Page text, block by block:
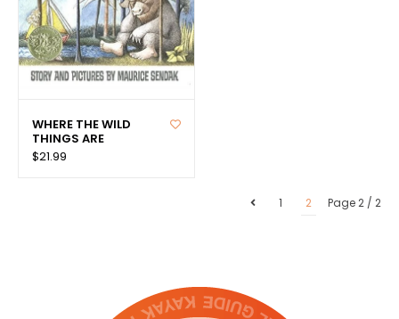
WHERE THE WILD
THINGS ARE
$21.99
Page 2 / 2
1 2